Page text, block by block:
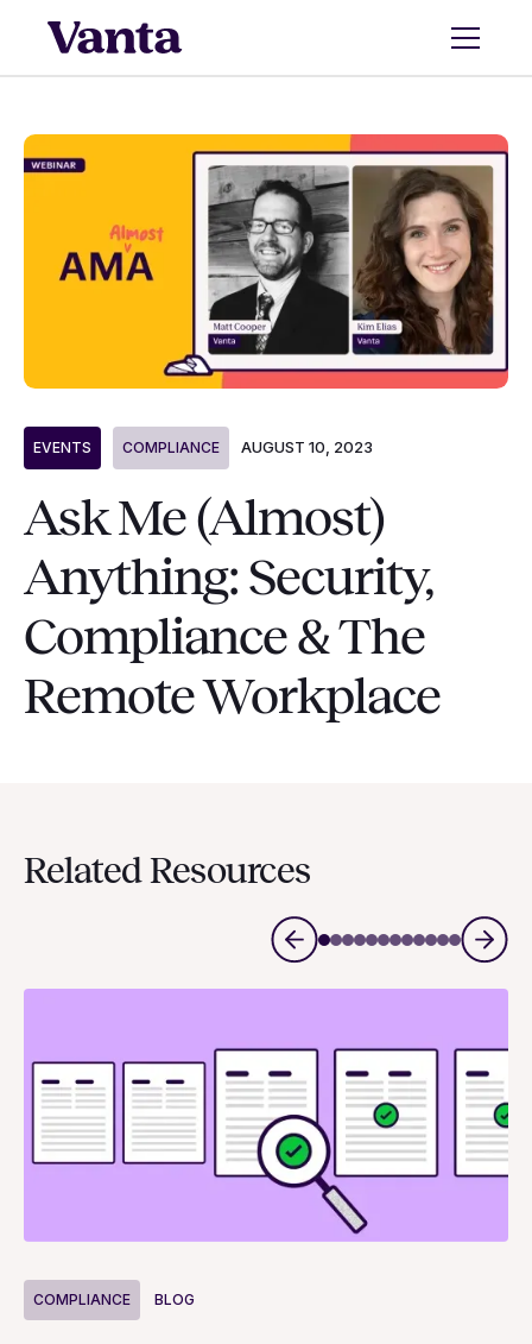
EVENTS COMPLIANCE AUGUST 10, 2023
Ask Me (Almost)
Anything: Security,
Compliance & The
Remote Workplace
Related Resources
COMPLIANCE BLOG